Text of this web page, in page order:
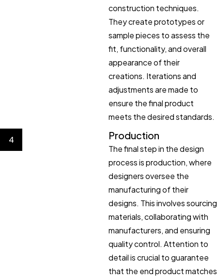
construction techniques.
They create prototypes or
sample pieces to assess the
fit, functionality, and overall
appearance of their
creations. Iterations and
adjustments are made to
ensure the final product
meets the desired standards.
4 Production
The final step in the design
process is production, where
designers oversee the
manufacturing of their
designs. This involves sourcing
materials, collaborating with
manufacturers, and ensuring
quality control. Attention to
detail is crucial to guarantee
that the end product matches